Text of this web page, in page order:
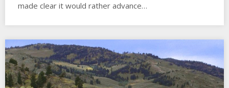
made clear it would rather advance…